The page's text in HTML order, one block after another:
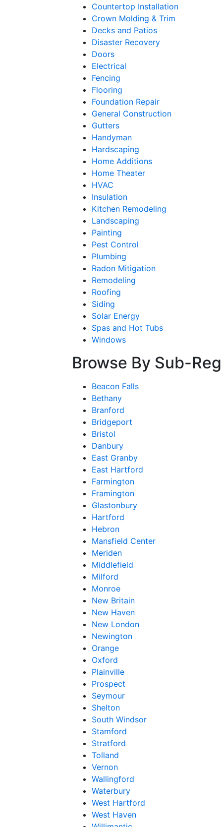
Countertop Installation
Crown Molding & Trim
Decks and Patios
Disaster Recovery
Doors
Electrical
Fencing
Flooring
Foundation Repair
General Construction
Gutters
Handyman
Hardscaping
Home Additions
Home Theater
HVAC
Insulation
Kitchen Remodeling
Landscaping
Painting
Pest Control
Plumbing
Radon Mitigation
Remodeling
Roofing
Siding
Solar Energy
Spas and Hot Tubs
Windows
Browse By Sub-
Beacon Falls
Bethany
Branford
Bridgeport
Bristol
Danbury
East Granby
East Hartford
Farmington
Framington
Glastonbury
Hartford
Hebron
Mansfield Center
Meriden
Middlefield
Milford
Monroe
New Britain
New Haven
New London
Newington
Orange
Oxford
Plainville
Prospect
Seymour
Shelton
South Windsor
Stamford
Stratford
Tolland
Vernon
Wallingford
Waterbury
West Hartford
West Haven